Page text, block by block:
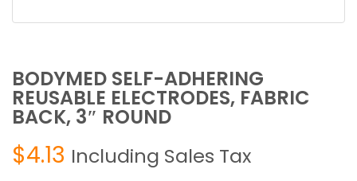
BODYMED SELF-ADHERING
REUSABLE ELECTRODES, FABRIC
BACK, 3″ ROUND
$4.13 Including Sales Tax